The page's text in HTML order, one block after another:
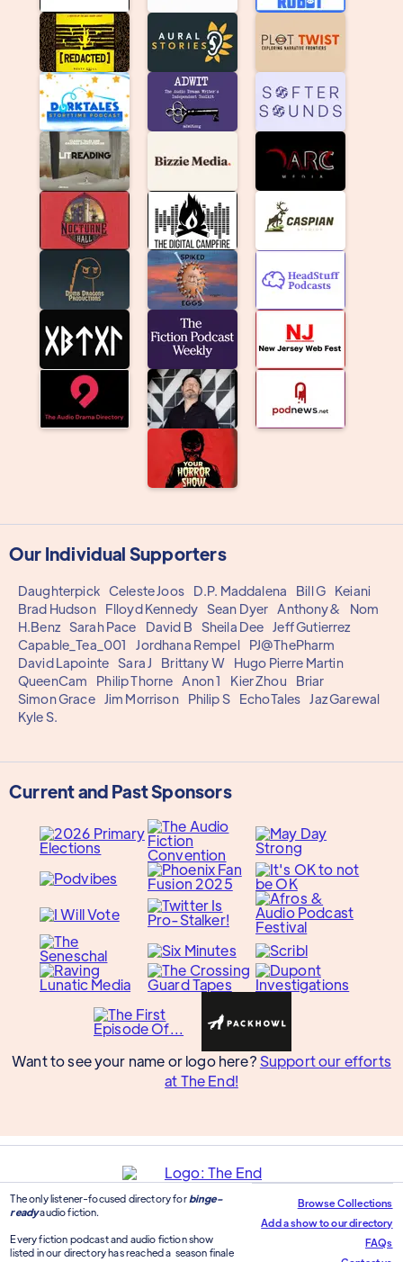
Our Individual Supporters
Daughterpick Celeste Joos D.P. Maddalena Bill G
Keiani
Brad Hudson
Flloyd Kennedy Sean Dyer Anthony&
Nom
H.Benz Sarah Pace David B Sheila Dee Jeff Gutierrez
Capable_Tea_001
Jordhana Rempel
PJ@ThePharm
David Lapointe Sara J Brittany W
Hugo Pierre Martin
QueenCam
Philip Thorne Anon 1 Kier Zhou
Briar
Simon Grace Jim Morrison Philip S EchoTales Jaz Garewal
Kyle S.
Current and Past Sponsors
Want to see your name or logo here? Support our efforts
at The End!
The only listener-focused directory for binge-
readyaudio fiction.
Every fiction podcast and audio fiction show
listed in our directory has reached a season finale
Browse Collections
Add a show to our directory
FAQs